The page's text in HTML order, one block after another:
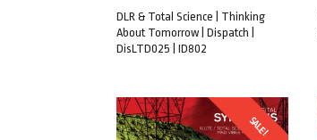
ADD TO CART
DLR & Total Science | Thinking
About Tomorrow | Dispatch |
DisLTD025 | ID802
SALE!